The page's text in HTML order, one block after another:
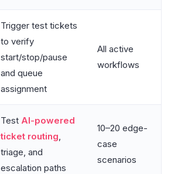
Trigger test tickets
to verify
start/stop/pause
and queue
assignment
All active
workflows
Test AI-powered
ticket routing
triage, and
escalation paths
10–20 edge-
case
scenarios